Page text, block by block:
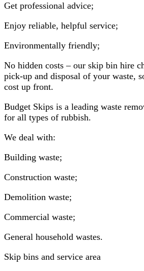
Get professional advice;
Enjoy reliable, helpful service;
Environmentally friendly;
No hidden costs – our skip bin hire
pick-up and disposal of your waste,
cost up front.
Budget Skips is a leading waste
for all types of rubbish.
We deal with:
Building waste;
Construction waste;
Demolition waste;
Commercial waste;
General household wastes.
Skip bins and service area